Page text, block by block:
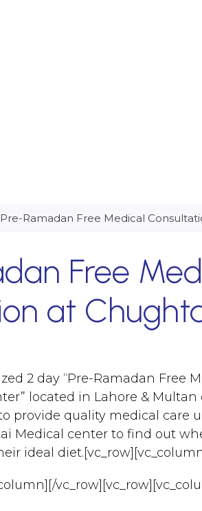
Pre-Ramadan Free Medical
Free
at
2 day “Pre-Ramadan Free
located in Lahore & Multan
provide quality medical care
Medical center to find out
ideal